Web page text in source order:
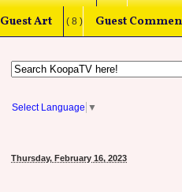
Guest Art ( 8 ) Guest
Select Language ▼
Thursday, February 16, 2023